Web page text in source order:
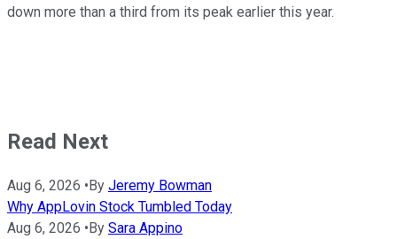
down more than a third from its peak earlier this year.
Read Next
Aug 6, 2026 •By Jeremy Bowman
Why AppLovin Stock Tumbled Today
Aug 6, 2026 •By Sara Appino